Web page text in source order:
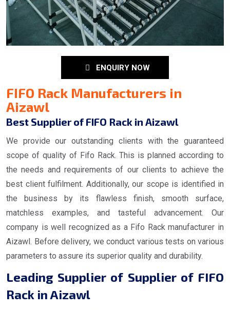
ENQUIRY NOW
FIFO Rack Manufacturers in
Aizawl
Best Supplier of FIFO Rack in Aizawl
We provide our outstanding clients with the guaranteed
scope of quality of Fifo Rack. This is planned according to
the needs and requirements of our clients to achieve the
best client fulfilment. Additionally, our scope is identified in
the business by its flawless finish, smooth surface,
matchless examples, and tasteful advancement. Our
company is well recognized as a Fifo Rack manufacturer in
Aizawl. Before delivery, we conduct various tests on various
parameters to assure its superior quality and durability.
Leading Supplier of Supplier of FIFO
Rack in Aizawl